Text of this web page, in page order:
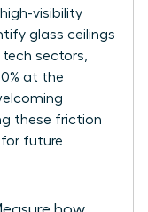
visibility
glass ceilings
sectors,
at the
these friction
future